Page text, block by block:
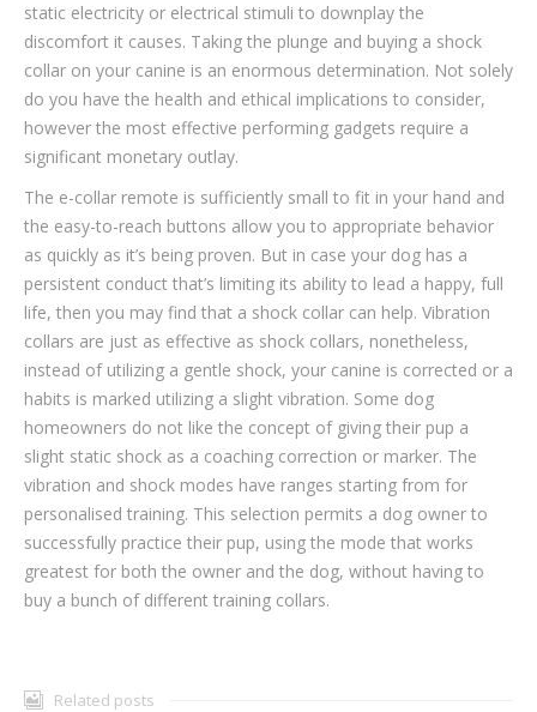
static electricity or electrical stimuli to downplay the
discomfort it causes. Taking the plunge and buying a shock
collar on your canine is an enormous determination. Not solely
do you have the health and ethical implications to consider,
however the most effective performing gadgets require a
significant monetary outlay.
The e-collar remote is sufficiently small to fit in your hand and
the easy-to-reach buttons allow you to appropriate behavior
as quickly as it’s being proven. But in case your dog has a
persistent conduct that’s limiting its ability to lead a happy, full
life, then you may find that a shock collar can help. Vibration
collars are just as effective as shock collars, nonetheless,
instead of utilizing a gentle shock, your canine is corrected or a
habits is marked utilizing a slight vibration. Some dog
homeowners do not like the concept of giving their pup a
slight static shock as a coaching correction or marker. The
vibration and shock modes have ranges starting from for
personalised training. This selection permits a dog owner to
successfully practice their pup, using the mode that works
greatest for both the owner and the dog, without having to
buy a bunch of different training collars.
Related posts